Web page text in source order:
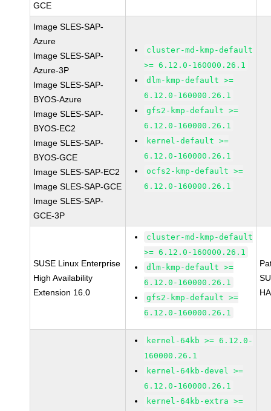
GCE
Image SLES-SAP-
Azure
Image SLES-SAP-
Azure-3P
Image SLES-SAP-
BYOS-Azure
Image SLES-SAP-
BYOS-EC2
Image SLES-SAP-
BYOS-GCE
Image SLES-SAP-EC2
Image SLES-SAP-GCE
Image SLES-SAP-
GCE-3P
cluster-md-kmp-default
>= 6.12.0-160000.26.1
dlm-kmp-default >=
6.12.0-160000.26.1
gfs2-kmp-default >=
6.12.0-160000.26.1
kernel-default >=
6.12.0-160000.26.1
ocfs2-kmp-default >=
6.12.0-160000.26.1
SUSE Linux Enterprise
High Availability
Extension 16.0
cluster-md-kmp-default
>= 6.12.0-160000.26.1
dlm-kmp-default >=
6.12.0-160000.26.1
gfs2-kmp-default >=
6.12.0-160000.26.1
kernel-64kb >= 6.12.0-
160000.26.1
kernel-64kb-devel >=
6.12.0-160000.26.1
kernel-64kb-extra >=